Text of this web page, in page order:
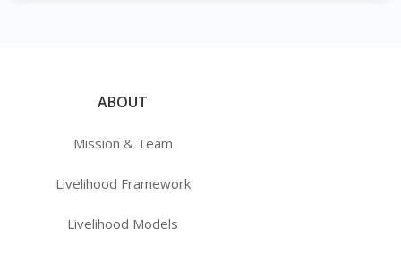
ABOUT
Mission & Team
Livelihood Framework
Livelihood Models